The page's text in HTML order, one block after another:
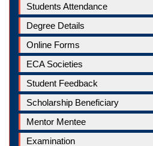
Students Attendance
Degree Details
Online Forms
ECA Societies
Student Feedback
Scholarship Beneficiary
Mentor Mentee
Examination